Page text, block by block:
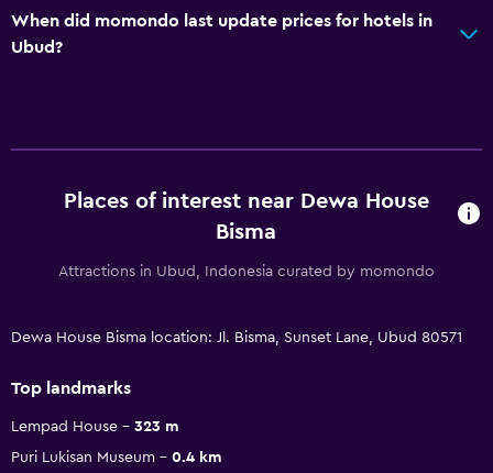
When did momondo last update prices for hotels in
Ubud?
Places of interest near Dewa House
Bisma
Attractions in Ubud, Indonesia curated by momondo
Dewa House Bisma location: Jl. Bisma, Sunset Lane, Ubud 80571
Top landmarks
Lempad House
323 m
Puri Lukisan Museum
0.4 km